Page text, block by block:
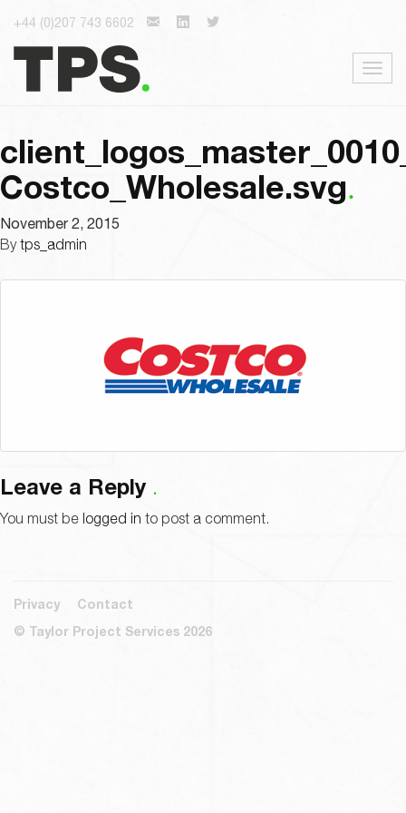
+44 (0)207 743 6602
Costco_Wholesale.svg
November 2, 2015
Bytps_admin
Leave a Reply
You must be logged in to post a comment.
Privacy
Contact
© Taylor Project Services 2026